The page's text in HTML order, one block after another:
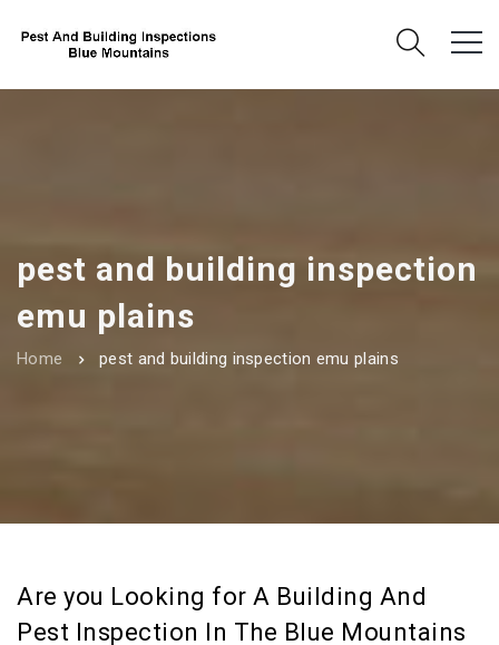
pest and building inspection
emu plains
Home pest and building inspection emu plains
Are you Looking for A Building And
Pest Inspection In The Blue Mountains